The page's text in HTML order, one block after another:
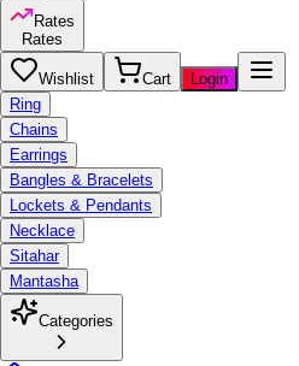
Rates
Rates
Wishlist Cart
Login
Ring
Chains
Earrings
Bangles & Bracelets
Lockets & Pendants
Necklace
Sitahar
Mantasha
Categories